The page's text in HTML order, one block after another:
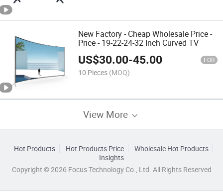
New Factory - Cheap Wholesale Price -
Price - 19-22-24-32 Inch Curved TV
US$30.00-45.00 FOB
10 Pieces (MOQ)
View More
Hot Products Hot Products Price
Wholesale Hot Products
Insights
Copyright © 2026 Focus Technology Co., Ltd. All Rights Reserved